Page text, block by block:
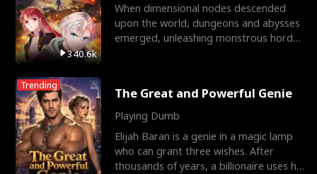
340.6k
When dimensional nodes descended
upon the world, dungeons and abysses
emerged, unleashing monstrous hordes
Trending The Great and Powerful Genie
Playing Dumb
Elijah Baran is a genie in a magic lamp
who can grant three wishes. After
thousands of years, a billionaire uses his